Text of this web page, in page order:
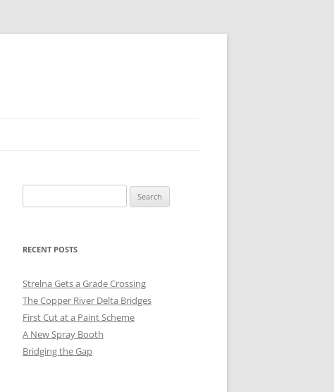
for:
RECENT POSTS
Strelna Gets a Grade Crossing
The Copper River Delta Bridges
First Cut at a Paint Scheme
A New Spray Booth
Bridging the Gap